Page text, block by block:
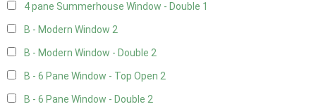
4 pane Summerhouse Window - Double 1
B - Modern Window 2
B - Modern Window - Double 2
B - 6 Pane Window - Top Open 2
B - 6 Pane Window - Double 2